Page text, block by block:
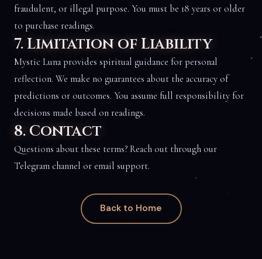
fraudulent, or illegal purpose. You must be 18 years or older
to purchase readings.
7. Limitation of Liability
Mystic Luna provides spiritual guidance for personal
reflection. We make no guarantees about the accuracy of
predictions or outcomes. You assume full responsibility for
decisions made based on readings.
8. Contact
Questions about these terms? Reach out through our
Telegram channel or email support.
Back to Home